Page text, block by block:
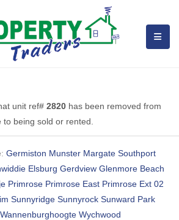
unit ref# 2820 has been removed from
being sold or rented.
Germiston Munster Margate Southport
Elsburg Gerdview Glenmore Beach
Primrose Primrose East Primrose Ext 02
Sunnyridge Sunnyrock Sunward Park
Wannenburghoogte Wychwood